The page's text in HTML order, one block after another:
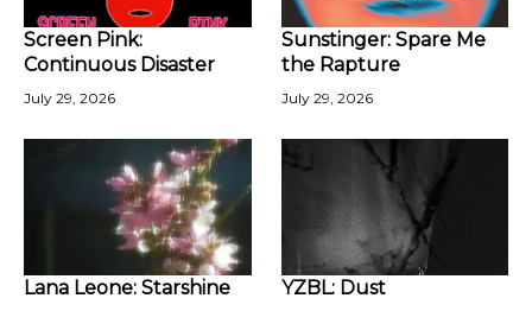
Screen Pink:
Continuous Disaster
July 29, 2026
Sunstinger: Spare Me
the Rapture
July 29, 2026
Lana Leone: Starshine YZBL: Dust